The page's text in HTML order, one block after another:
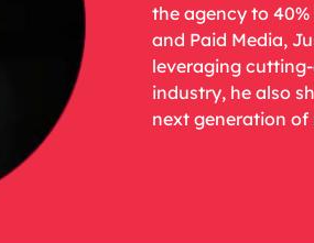
the agency to
and Paid Media,
leveraging
industry, he also
next generation of